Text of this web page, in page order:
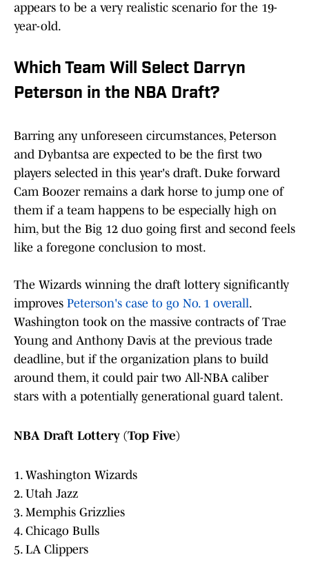
appears to be a very realistic scenario for the 19-
year-old.
Which Team Will Select Darryn
Peterson in the NBA Draft?
Barring any unforeseen circumstances, Peterson
and Dybantsa are expected to be the first two
players selected in this year's draft. Duke forward
Cam Boozer remains a dark horse to jump one of
them if a team happens to be especially high on
him, but the Big 12 duo going first and second feels
like a foregone conclusion to most.
The Wizards winning the draft lottery significantly
improves Peterson's case to go No. 1 overall.
Washington took on the massive contracts of Trae
Young and Anthony Davis at the previous trade
deadline, but if the organization plans to build
around them, it could pair two All-NBA caliber
stars with a potentially generational guard talent.
NBA Draft Lottery (Top Five)
1. Washington Wizards
2. Utah Jazz
3. Memphis Grizzlies
4. Chicago Bulls
5. LA Clippers